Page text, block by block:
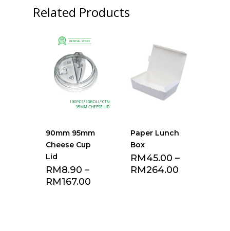
Related Products
90mm 95mm
Cheese Cup
Lid
RM8.90 –
RM167.00
Paper Lunch
Box
RM45.00 –
RM264.00